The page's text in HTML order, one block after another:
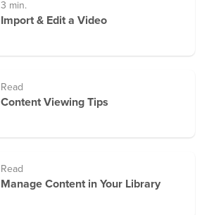
3 min.
Import & Edit a Video
Read
Content Viewing Tips
Read
Manage Content in Your Library